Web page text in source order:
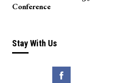
Conference
Stay With Us